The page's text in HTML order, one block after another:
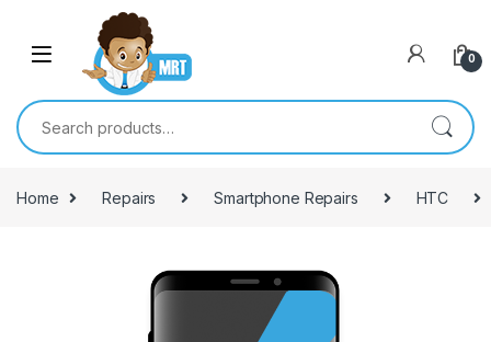
Skip to navigation
0
Search for:
Home Repairs Smartphone Repairs HTC